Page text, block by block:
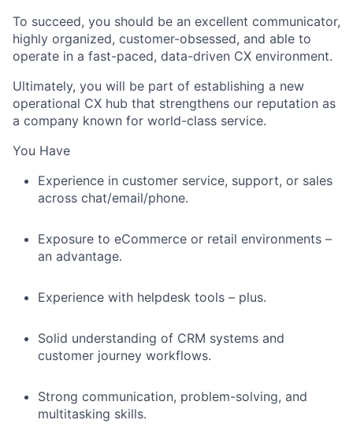
To succeed, you should be an excellent communicator,
highly organized, customer-obsessed, and able to
operate in a fast-paced, data-driven CX environment.
Ultimately, you will be part of establishing a new
operational CX hub that strengthens our reputation as
a company known for world-class service.
You Have
Experience in customer service, support, or sales
across chat/email/phone.
Exposure to eCommerce or retail environments –
an advantage.
Experience with helpdesk tools – plus.
Solid understanding of CRM systems and
customer journey workflows.
Strong communication, problem-solving, and
multitasking skills.